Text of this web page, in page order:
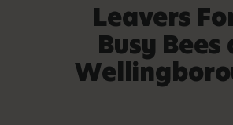
Leavers
Busy Bees